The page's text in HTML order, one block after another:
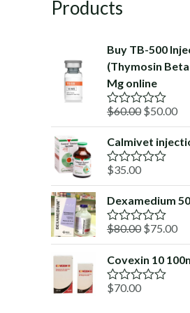
Products
Buy TB-500
(Thymosin
Mg online
R
a
t
e
d
0
t
o
f
5
$60.00 Original
price
was:
$60.00.
$50.00
is:
Calmivet
R
a
t
e
d
0
t
o
f
5
$35.00
Dexamedium
R
a
t
e
d
0
$80.00 Original
price
was:
$80.00.
$75.00
is:
Covexin 10
R
$70.00